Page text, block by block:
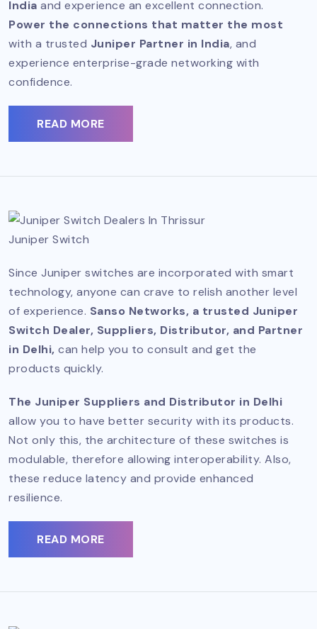
India and experience an excellent connection.
Power the connections that matter the most
with a trusted Juniper Partner in India, and
experience enterprise-grade networking with
confidence.
READ MORE
Juniper Switch
Since Juniper switches are incorporated with smart
technology, anyone can crave to relish another level
of experience. Sanso Networks, a trusted Juniper
Switch Dealer, Suppliers, Distributor, and Partner
in Delhi, can help you to consult and get the
products quickly.
The Juniper Suppliers and Distributor in Delhi
allow you to have better security with its products.
Not only this, the architecture of these switches is
modulable, therefore allowing interoperability. Also,
these reduce latency and provide enhanced
resilience.
READ MORE